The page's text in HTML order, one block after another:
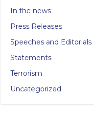
In the news
Press Releases
Speeches and Editorials
Statements
Terrorism
Uncategorized